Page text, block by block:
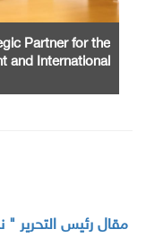
Partner for the
and International
مقال رئيس التحرير